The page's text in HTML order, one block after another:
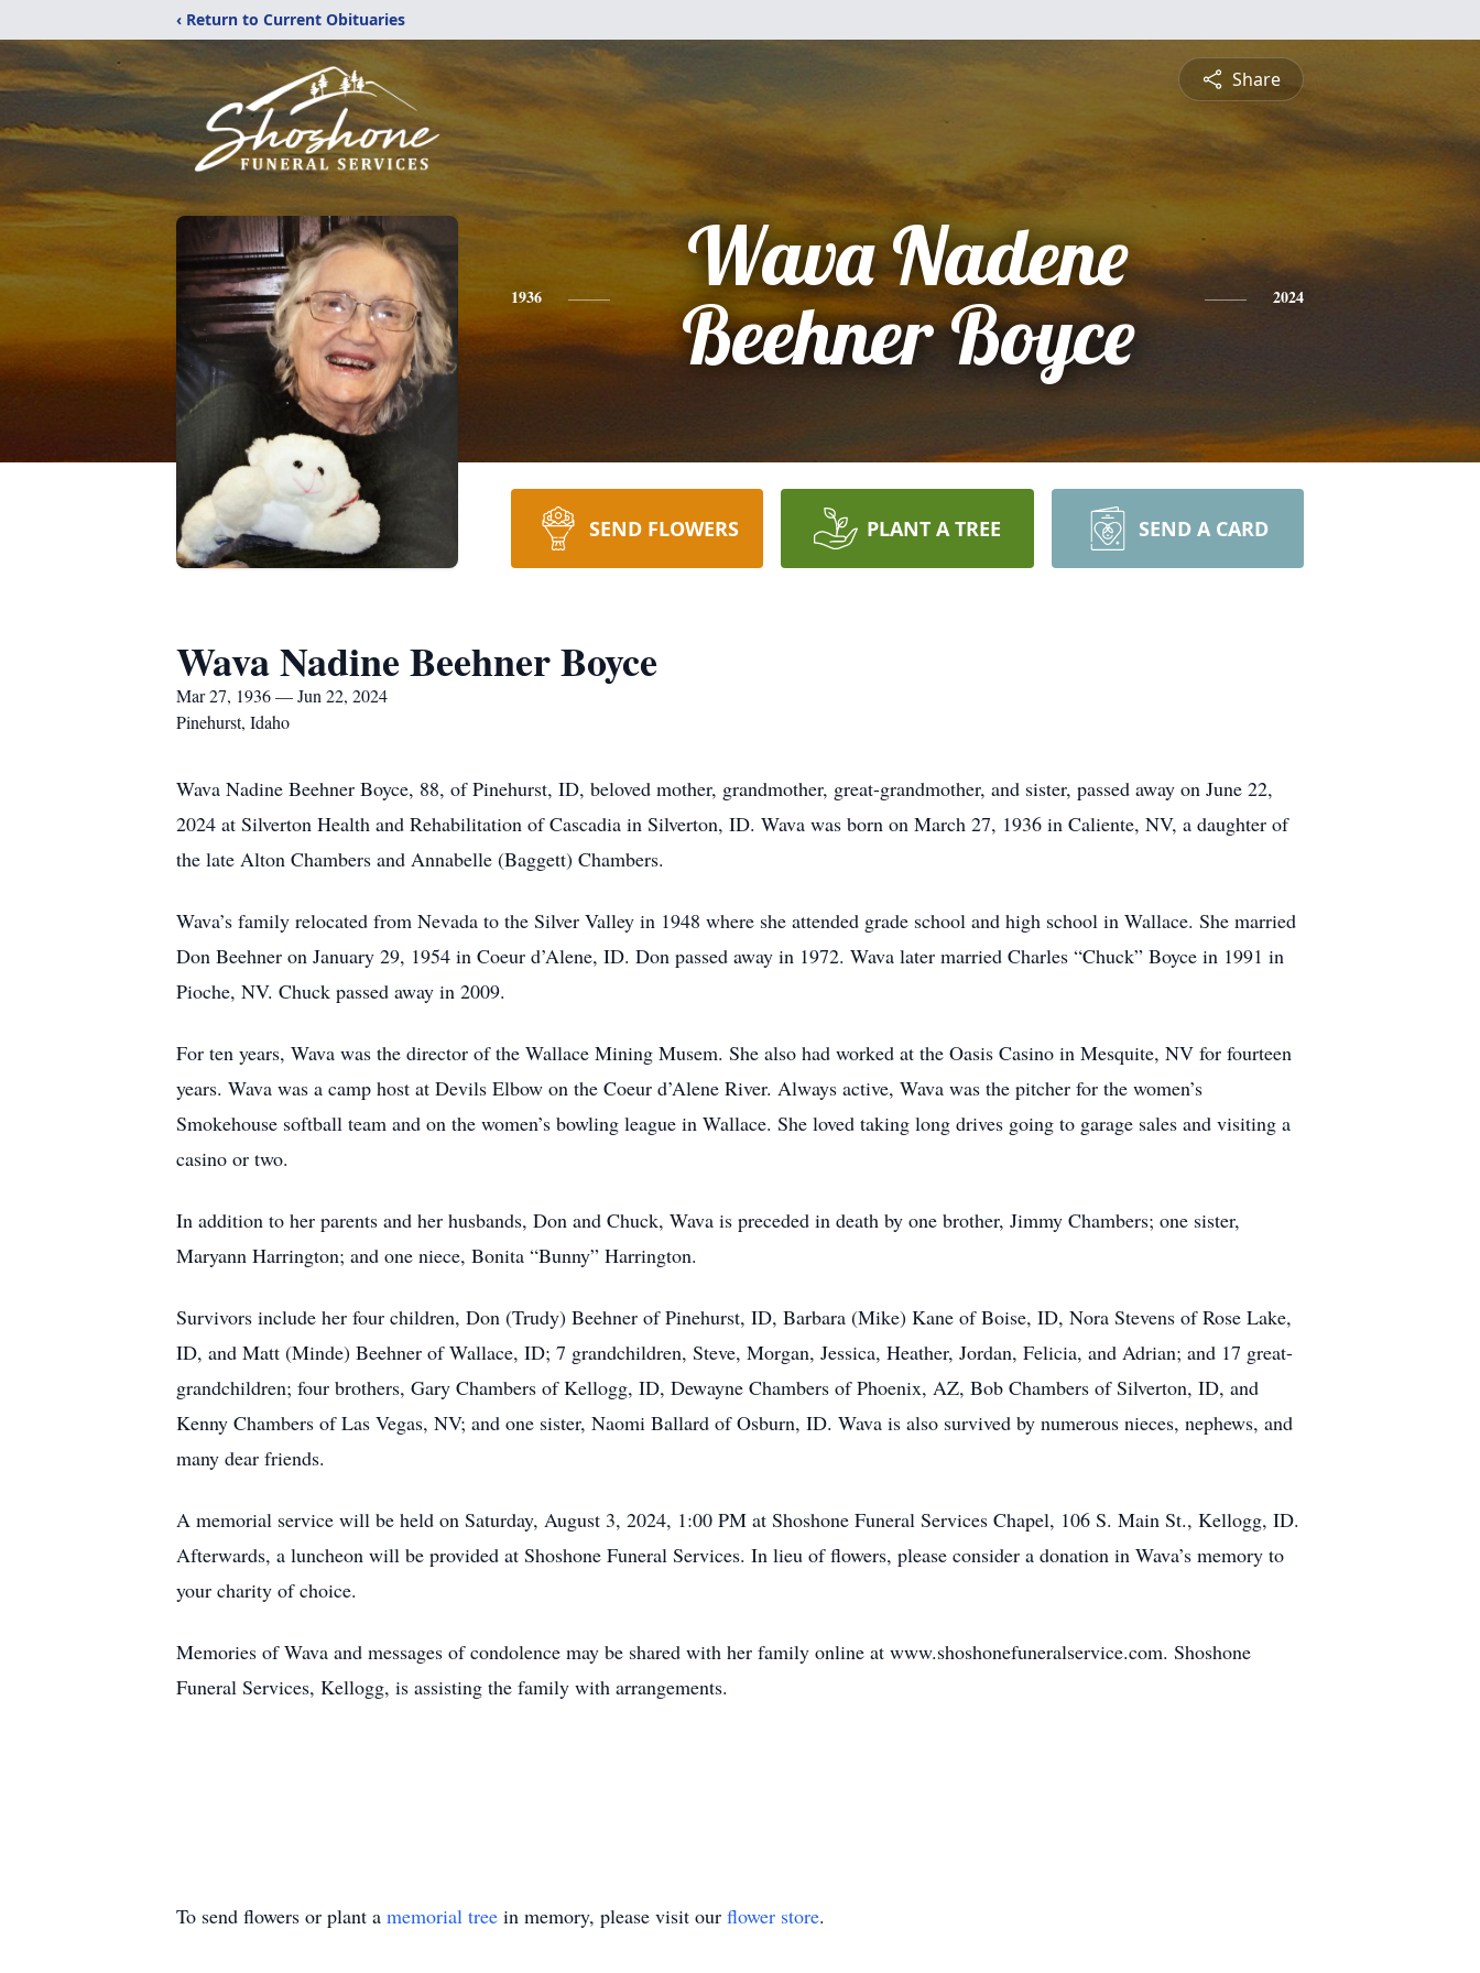
‹ Return to Current Obituaries
Share
1936
Wava Nadene
Beehner Boyce
2024
SEND FLOWERS PLANT A TREE SEND A CARD
Wava Nadine Beehner Boyce
Mar 27, 1936 — Jun 22, 2024
Pinehurst, Idaho
Wava Nadine Beehner Boyce, 88, of Pinehurst, ID, beloved mother, grandmother, great-grandmother, and sister, passed away on June 22,
2024 at Silverton Health and Rehabilitation of Cascadia in Silverton, ID. Wava was born on March 27, 1936 in Caliente, NV, a daughter of
the late Alton Chambers and Annabelle (Baggett) Chambers.
Wava’s family relocated from Nevada to the Silver Valley in 1948 where she attended grade school and high school in Wallace. She married
Don Beehner on January 29, 1954 in Coeur d’Alene, ID. Don passed away in 1972. Wava later married Charles “Chuck” Boyce in 1991 in
Pioche, NV. Chuck passed away in 2009.
For ten years, Wava was the director of the Wallace Mining Musem. She also had worked at the Oasis Casino in Mesquite, NV for fourteen
years. Wava was a camp host at Devils Elbow on the Coeur d’Alene River. Always active, Wava was the pitcher for the women’s
Smokehouse softball team and on the women’s bowling league in Wallace. She loved taking long drives going to garage sales and visiting a
casino or two.
In addition to her parents and her husbands, Don and Chuck, Wava is preceded in death by one brother, Jimmy Chambers; one sister,
Maryann Harrington; and one niece, Bonita “Bunny” Harrington.
Survivors include her four children, Don (Trudy) Beehner of Pinehurst, ID, Barbara (Mike) Kane of Boise, ID, Nora Stevens of Rose Lake,
ID, and Matt (Minde) Beehner of Wallace, ID; 7 grandchildren, Steve, Morgan, Jessica, Heather, Jordan, Felicia, and Adrian; and 17 great-
grandchildren; four brothers, Gary Chambers of Kellogg, ID, Dewayne Chambers of Phoenix, AZ, Bob Chambers of Silverton, ID, and
Kenny Chambers of Las Vegas, NV; and one sister, Naomi Ballard of Osburn, ID. Wava is also survived by numerous nieces, nephews, and
many dear friends.
A memorial service will be held on Saturday, August 3, 2024, 1:00 PM at Shoshone Funeral Services Chapel, 106 S. Main St., Kellogg, ID.
Afterwards, a luncheon will be provided at Shoshone Funeral Services. In lieu of flowers, please consider a donation in Wava’s memory to
your charity of choice.
Memories of Wava and messages of condolence may be shared with her family online at www.shoshonefuneralservice.com. Shoshone
Funeral Services, Kellogg, is assisting the family with arrangements.
To send flowers or plant a memorial tree in memory, please visit our flower store.